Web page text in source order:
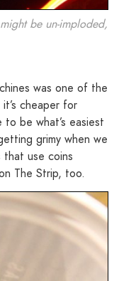
be un-imploded,
was one of the
cheaper for
be what’s easiest
grimy when we
use coins
The Strip, too.